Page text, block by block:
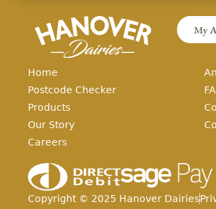
My
Home
Postcode Checker
Products
Our Story
Careers
Copyright © 2025 Hanover Dairies